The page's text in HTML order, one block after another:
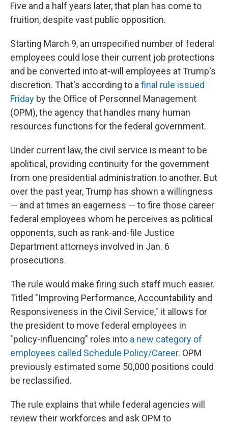
Five and a half years later, that plan has come to
fruition, despite vast public opposition.
Starting March 9, an unspecified number of federal
employees could lose their current job protections
and be converted into at-will employees at Trump's
discretion. That's according to a final rule issued
Friday by the Office of Personnel Management
(OPM), the agency that handles many human
resources functions for the federal government.
Under current law, the civil service is meant to be
apolitical, providing continuity for the government
from one presidential administration to another. But
over the past year, Trump has shown a willingness
— and at times an eagerness — to fire those career
federal employees whom he perceives as political
opponents, such as rank-and-file Justice
Department attorneys involved in Jan. 6
prosecutions.
The rule would make firing such staff much easier.
Titled "Improving Performance, Accountability and
Responsiveness in the Civil Service," it allows for
the president to move federal employees in
"policy-influencing" roles into a new category of
employees called Schedule Policy/Career. OPM
previously estimated some 50,000 positions could
be reclassified.
The rule explains that while federal agencies will
review their workforces and ask OPM to